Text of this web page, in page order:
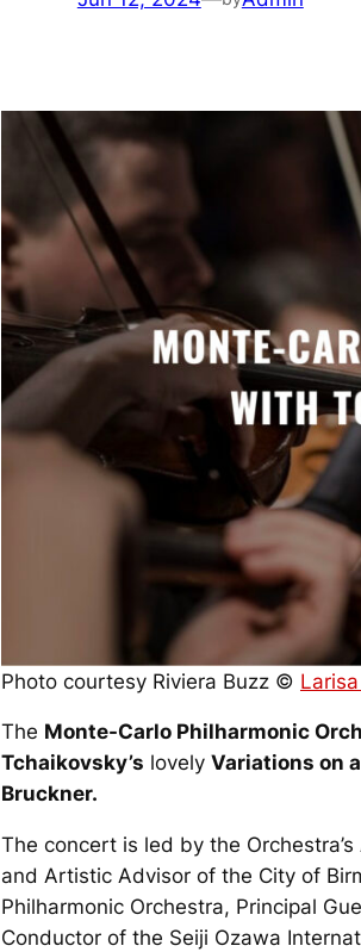
Photo courtesy Riviera Buzz ©
The Monte-Carlo Philharmonic
Tchaikovsky’s lovely Variations on
Bruckner.
The concert is led by the
and Artistic Advisor of the City of
Philharmonic Orchestra, Principal
Conductor of the Seiji Ozawa